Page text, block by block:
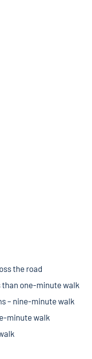
the road
than one-minute walk
– nine-minute walk
minute walk